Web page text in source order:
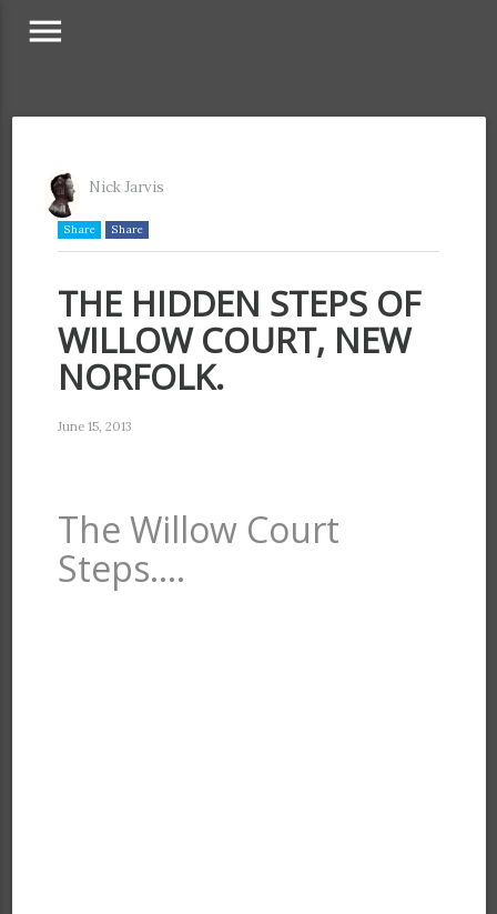
menu
Nick Jarvis
Share Share
THE HIDDEN STEPS OF
WILLOW COURT, NEW
NORFOLK.
June 15, 2013
The Willow Court
Steps….